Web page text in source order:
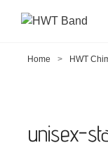
Home > HWT
unisex-